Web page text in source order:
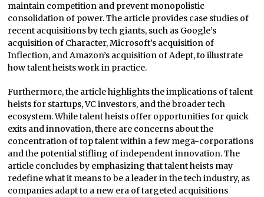
maintain competition and prevent monopolistic
consolidation of power. The article provides case studies of
recent acquisitions by tech giants, such as Google’s
acquisition of Character, Microsoft’s acquisition of
Inflection, and Amazon’s acquisition of Adept, to illustrate
how talent heists work in practice.
Furthermore, the article highlights the implications of talent
heists for startups, VC investors, and the broader tech
ecosystem. While talent heists offer opportunities for quick
exits and innovation, there are concerns about the
concentration of top talent within a few mega-corporations
and the potential stifling of independent innovation. The
article concludes by emphasizing that talent heists may
redefine what it means to be a leader in the tech industry, as
companies adapt to a new era of targeted acquisitions